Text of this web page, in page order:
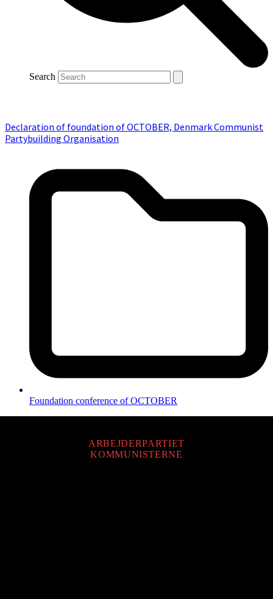
Search
Declaration of foundation of OCTOBER, Denmark Communist
Partybuilding Organisation
Foundation conference of OCTOBER
ARBEJDERPARTIET
KOMMUNISTERNE